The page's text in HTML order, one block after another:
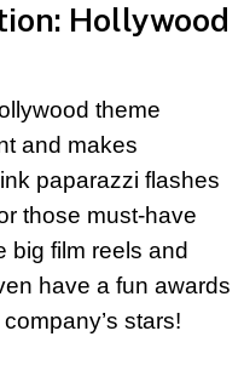
Hollywood
theme
and makes
paparazzi flashes
those must-have
big film reels and
have a fun awards
stars!